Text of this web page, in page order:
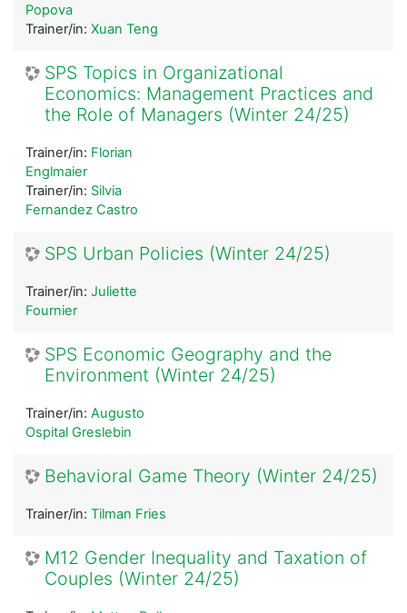
Popova
Trainer/in: Xuan Teng
SPS Topics in Organizational
Economics: Management Practices and
the Role of Managers (Winter 24/25)
Trainer/in: Florian
Englmaier
Trainer/in: Silvia
Fernandez Castro
SPS Urban Policies (Winter 24/25)
Trainer/in: Juliette
Fournier
SPS Economic Geography and the
Environment (Winter 24/25)
Trainer/in: Augusto
Ospital Greslebin
Behavioral Game Theory (Winter 24/25)
Trainer/in: Tilman Fries
M12 Gender Inequality and Taxation of
Couples (Winter 24/25)